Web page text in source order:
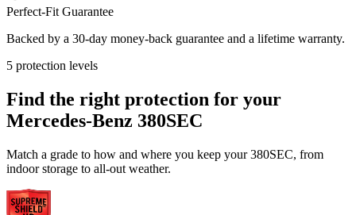
Perfect-Fit Guarantee
Backed by a 30-day money-back guarantee and a lifetime warranty.
5 protection levels
Find the right protection for your
Mercedes-Benz 380SEC
Match a grade to how and where you keep your 380SEC, from
indoor storage to all-out weather.